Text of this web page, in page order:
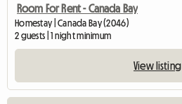
Room For Rent - Canada Bay
Homestay | Canada Bay (2046)
2 guests | 1 night minimum
View listing